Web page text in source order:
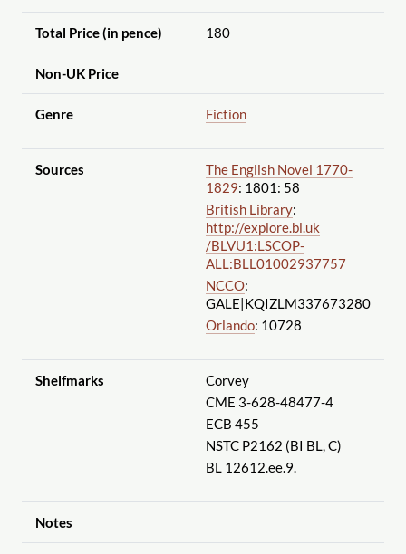
Total Price (in pence) 180
Non-UK Price
Genre Fiction
Sources
The English Novel 1770-
1829: 1801: 58
British Library:
http://explore.bl.uk
/BLVU1:LSCOP-
ALL:BLL01002937757
NCCO:
GALE|KQIZLM337673280
Orlando: 10728
Shelfmarks
Corvey
CME 3-628-48477-4
ECB 455
NSTC P2162 (BI BL, C)
BL 12612.ee.9.
Notes